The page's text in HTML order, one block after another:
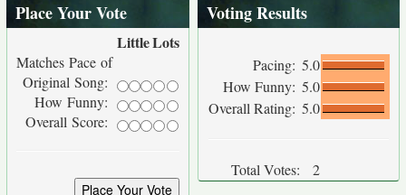
Place Your Vote
LittleLots
Matches Pace of
Original Song:
How Funny:
Overall Score:
Voting Results
Pacing: 5.0
How Funny: 5.0
Overall Rating: 5.0
Total Votes: 2